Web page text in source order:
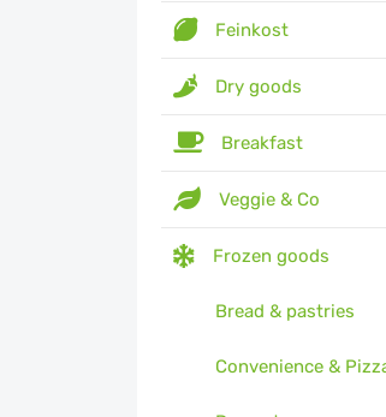
Feinkost
Dry goods
Breakfast
Veggie & Co
Frozen goods
Bread & pastries
Convenience &